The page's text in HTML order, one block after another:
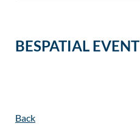
BESPATIAL EVENT
Back